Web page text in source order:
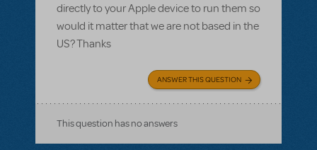
directly to your Apple device to run them so
would it matter that we are not based in the
US? Thanks
ANSWER THIS QUESTION
This question has no answers